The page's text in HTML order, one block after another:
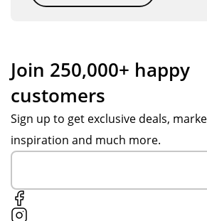
Join 250,000+ happy
customers
Sign up to get exclusive deals,
inspiration and much more.